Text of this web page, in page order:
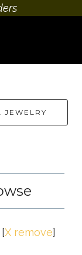
JEWELRY
[X remove]